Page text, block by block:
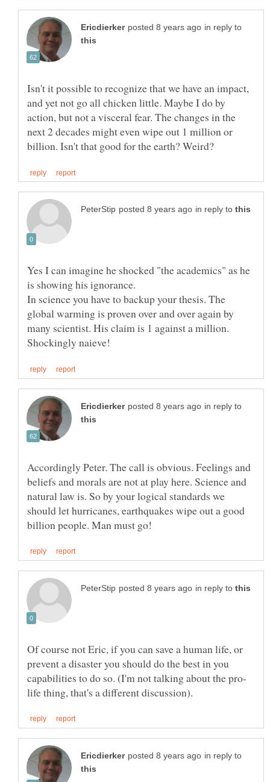
in reply to
Isn't it possible to recognize that we have an impact,
and yet not go all chicken little. Maybe I do by
action, but not a visceral fear. The changes in the
next 2 decades might even wipe out 1 million or
in reply to
Yes I can imagine he shocked "the academics" as he
In science you have to backup your thesis. The
global warming is proven over and over again by
many scientist. His claim is 1 against a million.
in reply to
Accordingly Peter. The call is obvious. Feelings and
beliefs and morals are not at play here. Science and
natural law is. So by your logical standards we
should let hurricanes, earthquakes wipe out a good
in reply to
Of course not Eric, if you can save a human life, or
prevent a disaster you should do the best in you
in reply to